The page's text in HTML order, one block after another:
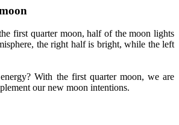
first quarter moon, half of the moon lights
the right half is bright, while the left
With the first quarter moon, we are
our new moon intentions.